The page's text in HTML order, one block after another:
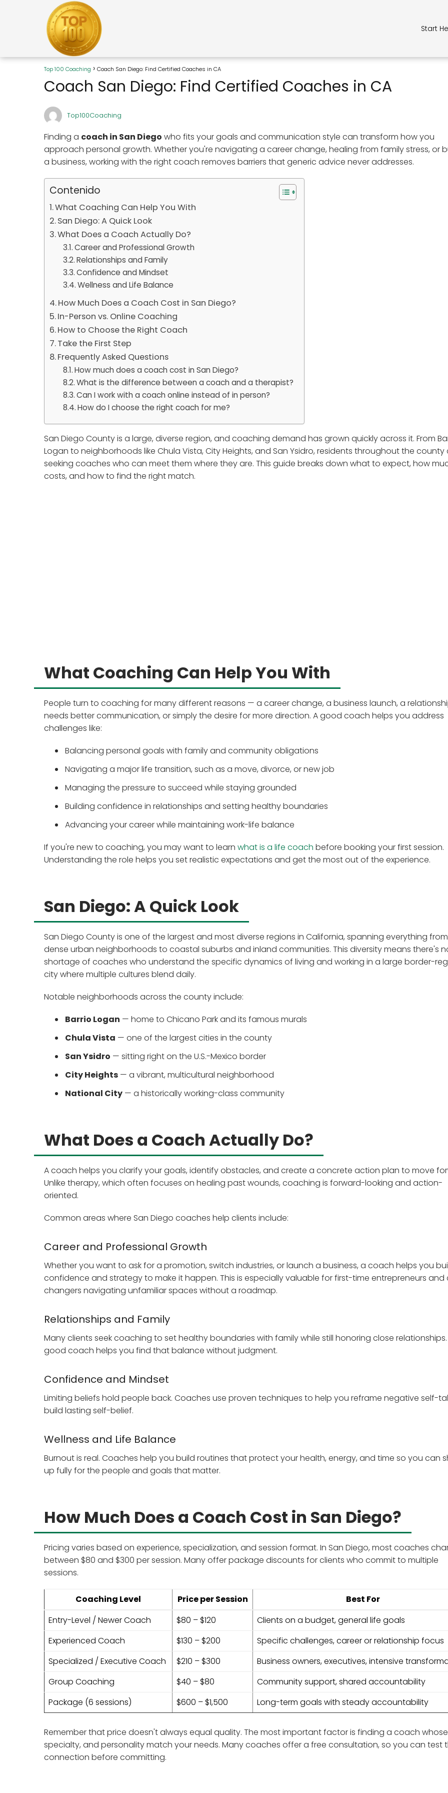
Start
Top 100 Coaching Coach San Diego: Find Certified Coaches in CA
Coach San Diego: Find Certified Coaches in CA
Top100Coaching
Finding a coach in San Diego who fits your goals and communication style can transform how you
approach personal growth. Whether you're navigating a career change, healing from family stress, or
a business, working with the right coach removes barriers that generic advice never addresses.
Contenido
What Coaching Can Help You With
San Diego: A Quick Look
What Does a Coach Actually Do?
Career and Professional Growth
Relationships and Family
Confidence and Mindset
Wellness and Life Balance
How Much Does a Coach Cost in San Diego?
In-Person vs. Online Coaching
How to Choose the Right Coach
Take the First Step
Frequently Asked Questions
How much does a coach cost in San Diego?
What is the difference between a coach and a therapist?
Can I work with a coach online instead of in person?
How do I choose the right coach for me?
San Diego County is a large, diverse region, and coaching demand has grown quickly across it. From
Logan to neighborhoods like Chula Vista, City Heights, and San Ysidro, residents throughout the county
seeking coaches who can meet them where they are. This guide breaks down what to expect, how
costs, and how to find the right match.
What Coaching Can Help You With
People turn to coaching for many different reasons — a career change, a business launch, a
needs better communication, or simply the desire for more direction. A good coach helps you address
challenges like:
Balancing personal goals with family and community obligations
Navigating a major life transition, such as a move, divorce, or new job
Managing the pressure to succeed while staying grounded
Building confidence in relationships and setting healthy boundaries
Advancing your career while maintaining work-life balance
If you're new to coaching, you may want to learn what is a life coach before booking your first session.
Understanding the role helps you set realistic expectations and get the most out of the experience.
San Diego: A Quick Look
San Diego County is one of the largest and most diverse regions in California, spanning everything from
dense urban neighborhoods to coastal suburbs and inland communities. This diversity means there's
shortage of coaches who understand the specific dynamics of living and working in a large border-
city where multiple cultures blend daily.
Notable neighborhoods across the county include:
Barrio Logan — home to Chicano Park and its famous murals
Chula Vista — one of the largest cities in the county
San Ysidro — sitting right on the U.S.-Mexico border
City Heights — a vibrant, multicultural neighborhood
National City — a historically working-class community
What Does a Coach Actually Do?
A coach helps you clarify your goals, identify obstacles, and create a concrete action plan to move
Unlike therapy, which often focuses on healing past wounds, coaching is forward-looking and action-
oriented.
Common areas where San Diego coaches help clients include:
Career and Professional Growth
Whether you want to ask for a promotion, switch industries, or launch a business, a coach helps you
confidence and strategy to make it happen. This is especially valuable for first-time entrepreneurs and
changers navigating unfamiliar spaces without a roadmap.
Relationships and Family
Many clients seek coaching to set healthy boundaries with family while still honoring close relationships.
good coach helps you find that balance without judgment.
Confidence and Mindset
Limiting beliefs hold people back. Coaches use proven techniques to help you reframe negative self-
build lasting self-belief.
Wellness and Life Balance
Burnout is real. Coaches help you build routines that protect your health, energy, and time so you can
up fully for the people and goals that matter.
How Much Does a Coach Cost in San Diego?
Pricing varies based on experience, specialization, and session format. In San Diego, most coaches
between $80 and $300 per session. Many offer package discounts for clients who commit to multiple
sessions.
Coaching Level Price per Session
Best For
Entry-Level / Newer Coach
$80 – $120
Clients on a budget, general life goals
Experienced Coach
$130 – $200
Specific challenges, career or relationship focus
Specialized / Executive Coach
$210 – $300
Business owners, executives, intensive
Group Coaching
$40 – $80
Community support, shared accountability
Package (6 sessions)
$600 – $1,500 Long-term goals with steady accountability
Remember that price doesn't always equal quality. The most important factor is finding a coach
specialty, and personality match your needs. Many coaches offer a free consultation, so you can test
connection before committing.